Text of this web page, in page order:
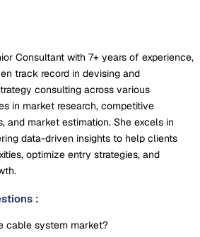
Consultant with 7+ years of experience,
track record in devising and
consulting across various
in market research, competitive
and market estimation. She excels in
data-driven insights to help clients
optimize entry strategies, and
:
cable system market?